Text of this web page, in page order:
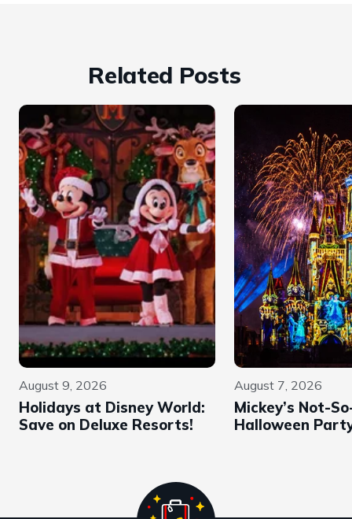
Related Posts
August 9, 2026
Holidays at Disney World:
Save on Deluxe Resorts!
August 7, 2026
Mickey’s Not-
Halloween